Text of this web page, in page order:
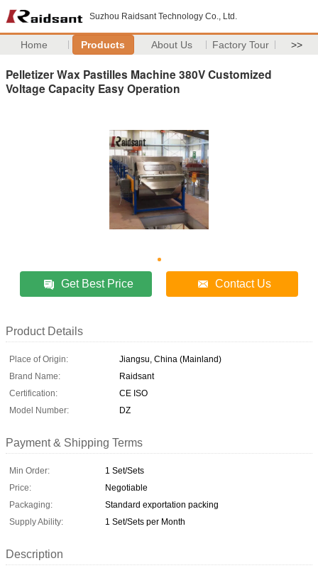
Suzhou Raidsant Technology Co., Ltd.
Home Products About Us Factory Tour >>
Pelletizer Wax Pastilles Machine 380V Customized
Voltage Capacity Easy Operation
Get Best Price Contact Us
Product Details
Place of Origin:
Jiangsu, China (Mainland)
Brand Name:
Raidsant
Certification:
CE ISO
Model Number:
DZ
Payment & Shipping Terms
Min Order:
1 Set/Sets
Price:
Negotiable
Packaging:
Standard exportation packing
Supply Ability:
1 Set/Sets per Month
Description